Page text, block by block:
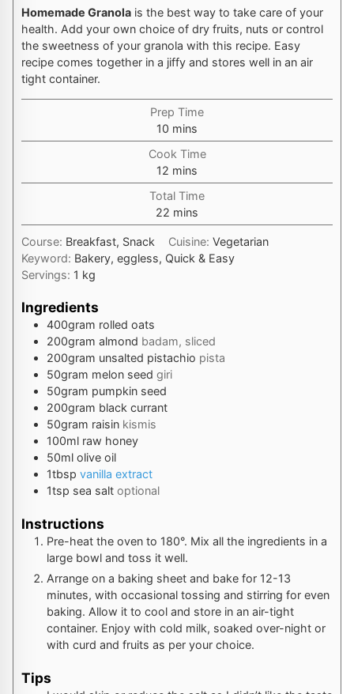
Homemade Granola is the best way to take care of your
health. Add your own choice of dry fruits, nuts or control
the sweetness of your granola with this recipe. Easy
recipe comes together in a jiffy and stores well in an air
tight container.
Prep Time
10 minutes
mins
Cook Time
12 minutes
mins
Total Time
22 minutes
mins
Course: Breakfast, Snack Cuisine:Vegetarian
Keyword: Bakery, eggless, Quick & Easy
Servings: 1 kg
Ingredients
400gram rolled oats
200gram almond badam, sliced
200gram unsalted pistachio pista
50gram melon seed giri
50gram pumpkin seed
200gram black currant
50gram raisin kismis
100ml raw honey
50ml olive oil
1tbsp vanilla extract
1tsp sea salt optional
Instructions
Pre-heat the oven to 180°. Mix all the ingredients in a
large bowl and toss it well.
Arrange on a baking sheet and bake for 12-13
minutes, with occasional tossing and stirring for even
baking. Allow it to cool and store in an air-tight
container. Enjoy with cold milk, soaked over-night or
with curd and fruits as per your choice.
Tips